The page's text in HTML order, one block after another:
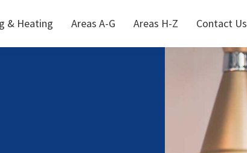
& Heating Areas A-G Areas H-Z Contact Us